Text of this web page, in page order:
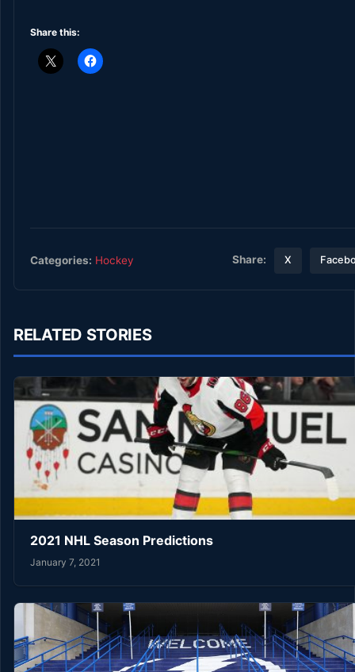
Share this:
Categories: Hockey Share: X
RELATED STORIES
2021 NHL Season Predictions
January 7, 2021